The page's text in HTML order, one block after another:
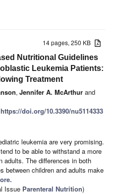
14 pages, 250 KB
Nutritional Guidelines
Leukemia Patients:
Treatment
, Jennifer A. McArthur and
https://doi.org/10.3390/nu5114333
leukemia are very promising.
to be able to withstand a more
adults. The differences in both
between children and adults make
Issue Parenteral Nutrition)